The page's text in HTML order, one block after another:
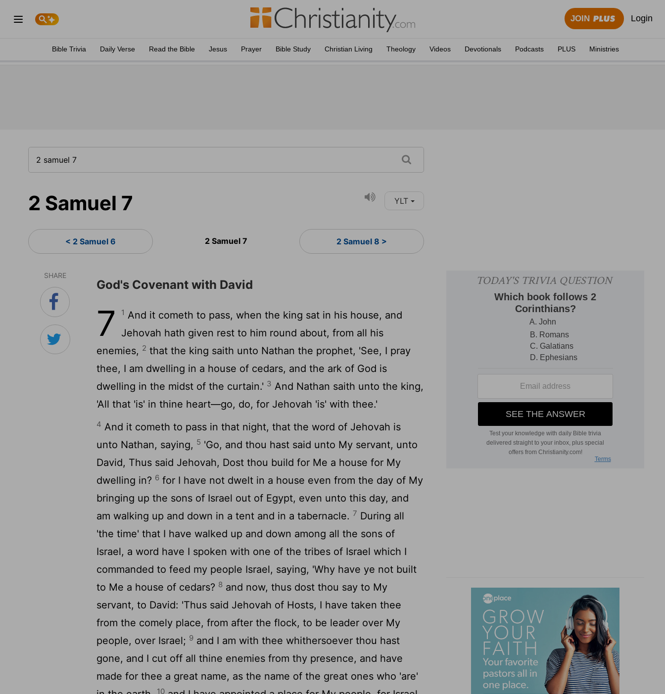
JOIN Login
Bible Trivia Daily Verse Read the Bible Jesus Prayer Bible Study Christian Living Theology Videos Devotionals Podcasts PLUS Ministries
2 Samuel 7 YLT
< 2 Samuel 6 2 Samuel 7 2 Samuel 8 >
SHARE
God's Covenant with David
7 1 And it cometh to pass, when the king sat in his house, and
Jehovah hath given rest to him round about, from all his
enemies, 2 that the king saith unto Nathan the prophet, 'See, I pray
thee, I am dwelling in a house of cedars, and the ark of God is
dwelling in the midst of the curtain.' 3 And Nathan saith unto the king,
'All that 'is' in thine heart—go, do, for Jehovah 'is' with thee.'
4 And it cometh to pass in that night, that the word of Jehovah is
unto Nathan, saying, 5 'Go, and thou hast said unto My servant, unto
David, Thus said Jehovah, Dost thou build for Me a house for My
dwelling in? 6 for I have not dwelt in a house even from the day of My
bringing up the sons of Israel out of Egypt, even unto this day, and
am walking up and down in a tent and in a tabernacle. 7 During all
'the time' that I have walked up and down among all the sons of
Israel, a word have I spoken with one of the tribes of Israel which I
commanded to feed my people Israel, saying, 'Why have ye not built
to Me a house of cedars? 8 and now, thus dost thou say to My
servant, to David: 'Thus said Jehovah of Hosts, I have taken thee
from the comely place, from after the flock, to be leader over My
people, over Israel; 9 and I am with thee whithersoever thou hast
gone, and I cut off all thine enemies from thy presence, and have
made for thee a great name, as the name of the great ones who 'are'
10